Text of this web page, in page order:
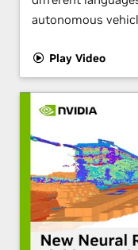
autonomous
Play Video